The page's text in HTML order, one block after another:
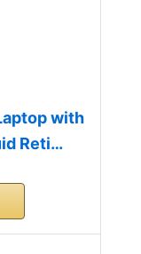
with
Reti…